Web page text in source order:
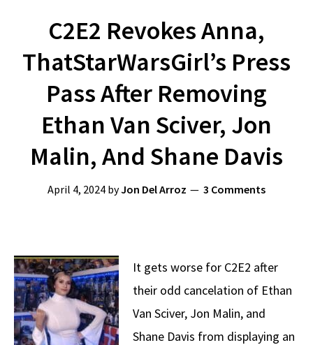
C2E2 Revokes Anna,
ThatStarWarsGirl’s Press
Pass After Removing
Ethan Van Sciver, Jon
Malin, And Shane Davis
April 4, 2024 byJon Del Arroz 3 Comments
It gets worse for C2E2 after
their odd cancelation of Ethan
Van Sciver, Jon Malin, and
Shane Davis from displaying an